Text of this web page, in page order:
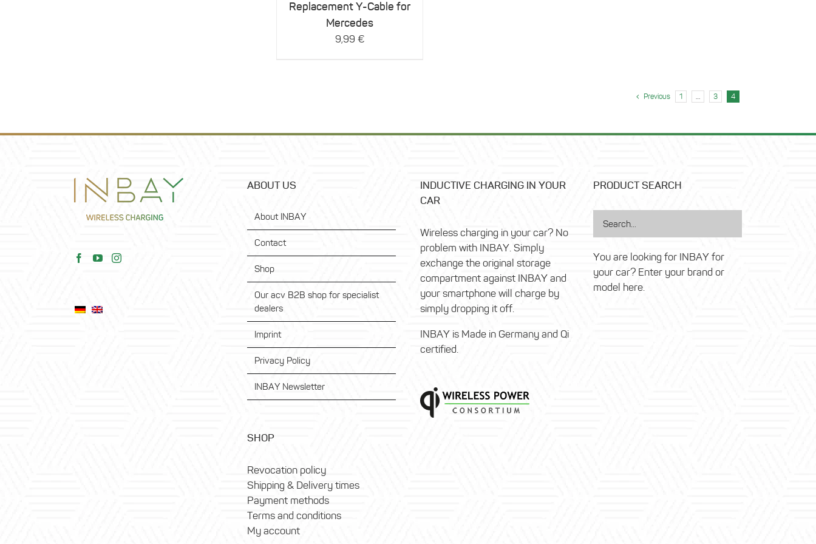
Replacement Y-Cable for
Mercedes
9,99 €
Previous 1 … 3 4
ABOUT US
About INBAY
Contact
Shop
Our acv B2B shop for specialist
dealers
Imprint
Privacy Policy
INBAY Newsletter
SHOP
Revocation policy
Shipping & Delivery times
Payment methods
Terms and conditions
My account
INDUCTIVE CHARGING IN YOUR
CAR
Wireless charging in your car? No
problem with INBAY. Simply
exchange the original storage
compartment against INBAY and
your smartphone will charge by
simply dropping it off.
INBAY is Made in Germany and Qi
certified.
PRODUCT SEARCH
You are looking for INBAY for
your car? Enter your brand or
model here.